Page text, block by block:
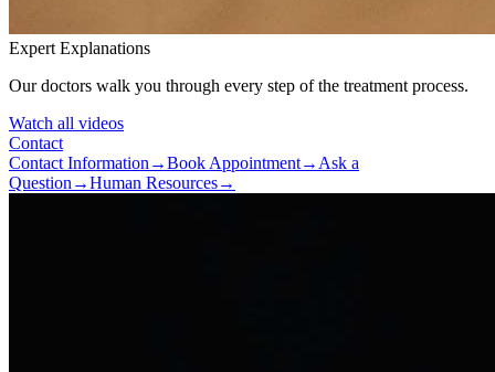
Expert Explanations
Our doctors walk you through every step of the treatment process.
Watch all videos
Contact
Contact Information →Book Appointment→ Ask a
Question →Human Resources→